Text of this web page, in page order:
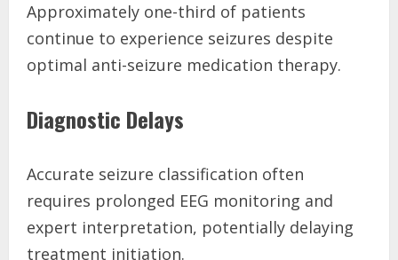
Approximately one-third of patients
continue to experience seizures despite
optimal anti-seizure medication therapy.
Diagnostic Delays
Accurate seizure classification often
requires prolonged EEG monitoring and
expert interpretation, potentially delaying
treatment initiation.